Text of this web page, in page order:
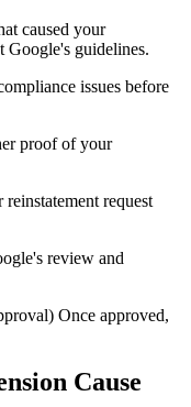
caused your
Google's guidelines.
issues before
proof of your
request
review and
Once approved,
Cause